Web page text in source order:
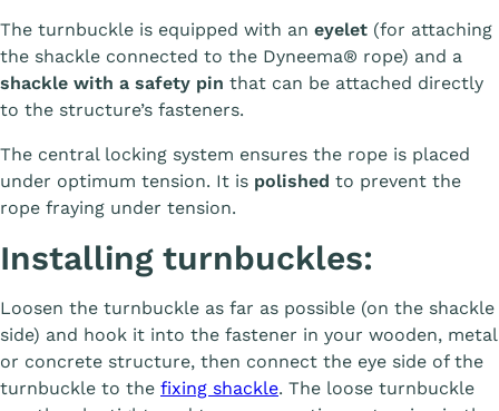
The turnbuckle is equipped with an eyelet (for attaching
the shackle connected to the Dyneema® rope) and a
shackle with a safety pin that can be attached directly
to the structure’s fasteners.
The central locking system ensures the rope is placed
under optimum tension. It is polished to prevent the
rope fraying under tension.
Installing turnbuckles:
Loosen the turnbuckle as far as possible (on the shackle
side) and hook it into the fastener in your wooden, metal
or concrete structure, then connect the eye side of the
turnbuckle to the fixing shackle. The loose turnbuckle